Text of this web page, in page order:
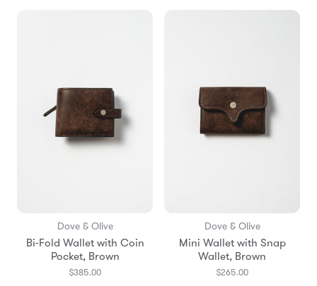
Dove & Olive
Bi-Fold Wallet with Coin
Pocket, Brown
$385.00
Dove & Olive
Mini Wallet with Snap
Wallet, Brown
$265.00